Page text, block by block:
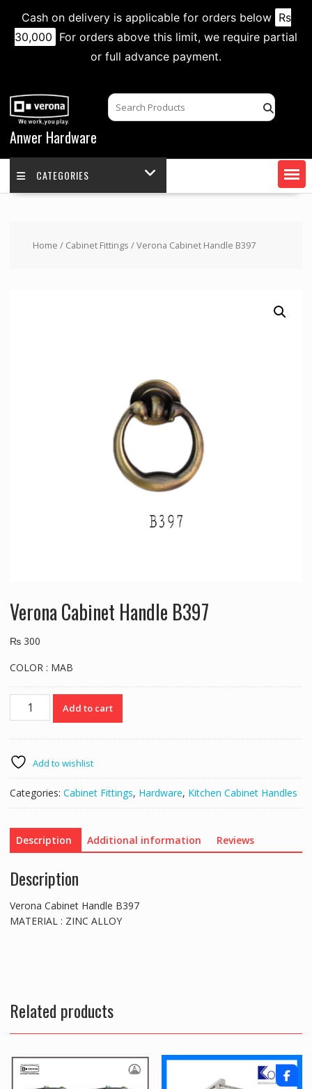
Cash on delivery is applicable for orders below Rs
30,000 For orders above this limit, we require partial
or full advance payment.
content
Anwer Hardware
CATEGORIES
Home / Cabinet Fittings / Verona Cabinet Handle B397
Verona Cabinet Handle B397
₨300
COLOR : MAB
Verona
Cabinet
quantity
Add to cart
Add to wishlist
Categories: Cabinet Fittings, Hardware, Kitchen Cabinet Handles
Description Additional information Reviews
Description
Verona Cabinet Handle B397
MATERIAL : ZINC ALLOY
Related products